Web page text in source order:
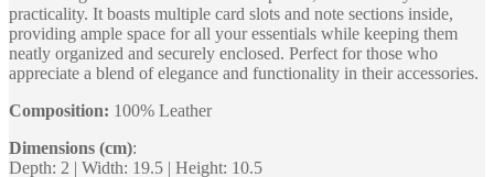
practicality. It boasts multiple card slots and note sections inside,
providing ample space for all your essentials while keeping them
neatly organized and securely enclosed. Perfect for those who
appreciate a blend of elegance and functionality in their accessories.
Composition: 100% Leather
Dimensions (cm):
Depth: 2 | Width: 19.5 | Height: 10.5